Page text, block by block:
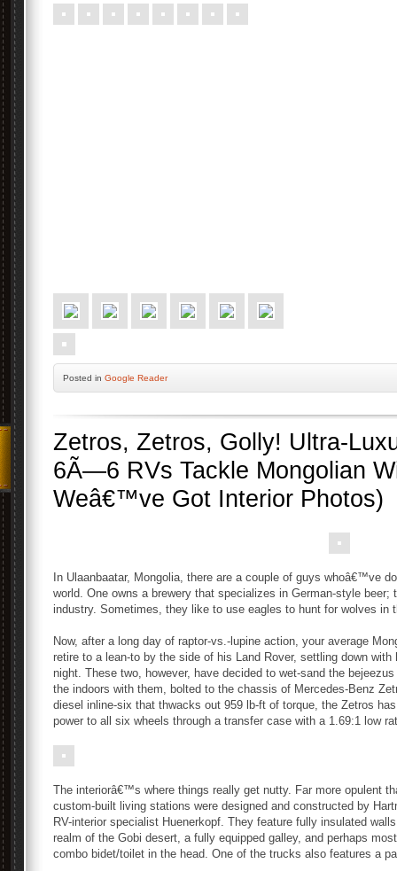
Posted in Google Reader
Zetros, Zetros, Golly! Ultra-
6Ã—6 RVs Tackle Mongolian
Weâ€™ve Got Interior Photos)
In Ulaanbaatar, Mongolia, there are a couple of guys whoâ€™ve
world. One owns a brewery that specializes in German-style
industry. Sometimes, they like to use eagles to hunt for wolves in
Now, after a long day of raptor-vs.-lupine action, your average
retire to a lean-to by the side of his Land Rover, settling down
night. These two, however, have decided to wet-sand the
the indoors with them, bolted to the chassis of Mercedes-Benz
diesel inline-six that thwacks out 959 lb-ft of torque, the Zetros
power to all six wheels through a transfer case with a 1.69:1 low
The interiorâ€™s where things really get nutty. Far more opulent
custom-built living stations were designed and constructed by
RV-interior specialist Huenerkopf. They feature fully insulated
realm of the Gobi desert, a fully equipped galley, and perhaps
combo bidet/toilet in the head. One of the trucks also features a